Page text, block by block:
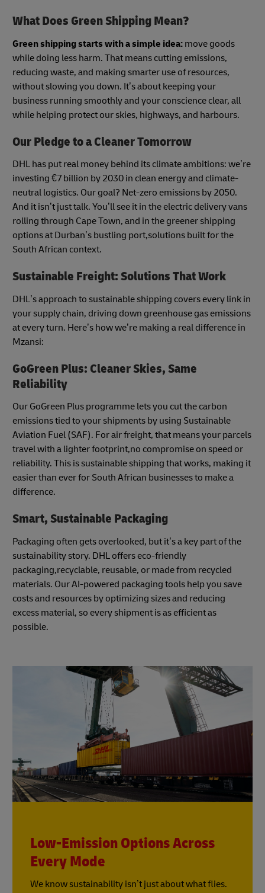
What Does Green Shipping Mean?
Green shipping starts with a simple idea: move goods
while doing less harm. That means cutting emissions,
reducing waste, and making smarter use of resources,
without slowing you down. It’s about keeping your
business running smoothly and your conscience clear, all
while helping protect our skies, highways, and harbours.
Our Pledge to a Cleaner Tomorrow
DHL has put real money behind its climate ambitions: we’re
investing €7 billion by 2030 in clean energy and climate-
neutral logistics. Our goal? Net-zero emissions by 2050.
And it isn’t just talk. You’ll see it in the electric delivery vans
rolling through Cape Town, and in the greener shipping
options at Durban’s bustling port,solutions built for the
South African context.
Sustainable Freight: Solutions That Work
DHL’s approach to sustainable shipping covers every link in
your supply chain, driving down greenhouse gas emissions
at every turn. Here’s how we’re making a real difference in
Mzansi:
GoGreen Plus: Cleaner Skies, Same
Reliability
Our GoGreen Plus programme lets you cut the carbon
emissions tied to your shipments by using Sustainable
Aviation Fuel (SAF). For air freight, that means your parcels
travel with a lighter footprint,no compromise on speed or
reliability. This is sustainable shipping that works, making it
easier than ever for South African businesses to make a
difference.
Smart, Sustainable Packaging
Packaging often gets overlooked, but it’s a key part of the
sustainability story. DHL offers eco-friendly
packaging,recyclable, reusable, or made from recycled
materials. Our AI-powered packaging tools help you save
costs and resources by optimizing sizes and reducing
excess material, so every shipment is as efficient as
possible.
Low-Emission Options Across
Every Mode
We know sustainability isn’t just about what flies.